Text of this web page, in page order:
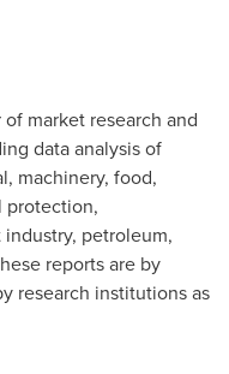
market research and
data analysis of
machinery, food,
protection,
petroleum,
reports are by
research institutions as